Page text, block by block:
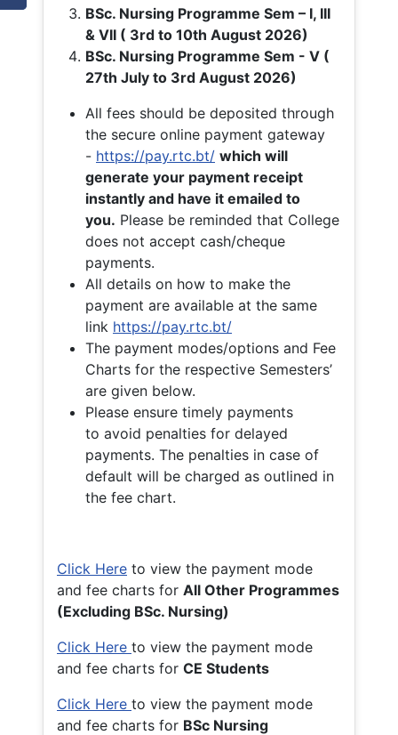
BSc. Nursing Programme Sem – I, III
& VII ( 3rd to 10th August 2026)
BSc. Nursing Programme Sem - V (
27th July to 3rd August 2026)
All fees should be deposited through
the secure online payment gateway
- https://pay.rtc.bt/ which will
generate your payment receipt
instantly and have it emailed to
you. Please be reminded that College
does not accept cash/cheque
payments.
All details on how to make the
payment are available at the same
link https://pay.rtc.bt/
The payment modes/options and Fee
Charts for the respective Semesters’
are given below.
Please ensure timely payments
to avoid penalties for delayed
payments. The penalties in case of
default will be charged as outlined in
the fee chart.
Click Here to view the payment mode
and fee charts for All Other Programmes
(Excluding BSc. Nursing)
Click Here to view the payment mode
and fee charts for CE Students
Click Here to view the payment mode
and fee charts for BSc Nursing